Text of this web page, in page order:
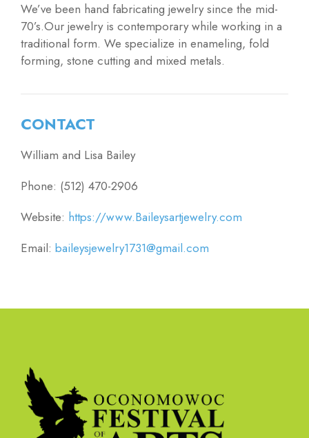
We’ve been hand fabricating jewelry since the mid-
70’s.Our jewelry is contemporary while working in a
traditional form. We specialize in enameling, fold
forming, stone cutting and mixed metals.
CONTACT
William and Lisa Bailey
Phone: (512) 470-2906
Website: https://www.Baileysartjewelry.com
Email: baileysjewelry1731@gmail.com